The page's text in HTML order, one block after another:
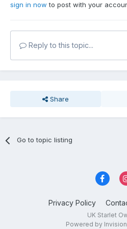
sign in now to post with your
Reply to this topic...
Share
Go to topic listing
Privacy Policy
UK Starlet
Powered by